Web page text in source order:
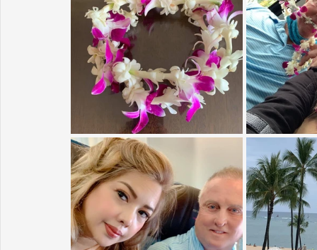
Irion Village & H2O Project: RESCUE ASU/
Sunrise for Rural Dwellers, Nigeria Coral Tree Education